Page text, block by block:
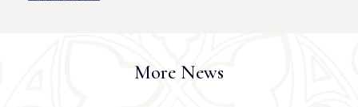
More News